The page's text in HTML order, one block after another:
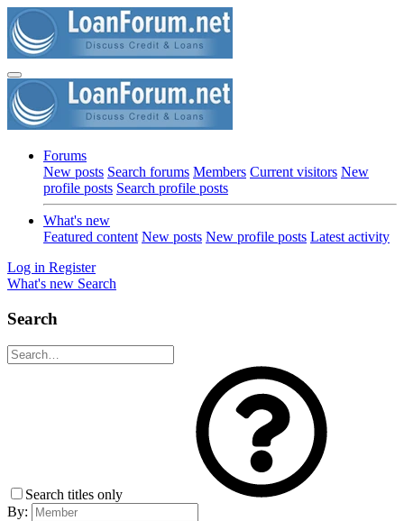
Forums
New posts Search forums Members Current visitors New
profile posts Search profile posts
What's new
Featured content New posts New profile posts Latest activity
Log in Register
What's new Search
Search
Search titles only
By: